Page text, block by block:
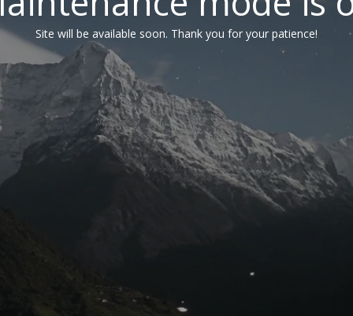
Site will be available soon. Thank you for your patience!